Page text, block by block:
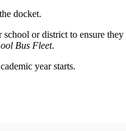
docket.
or district to ensure they
Bus Fleet.
year starts.